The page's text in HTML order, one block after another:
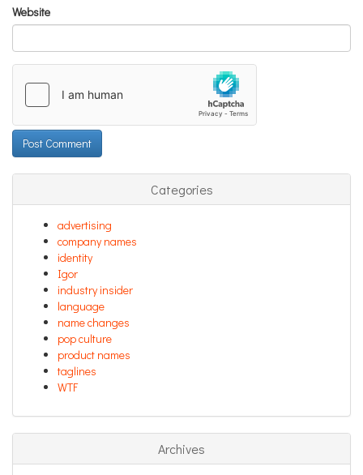
Website
Categories
advertising
company names
identity
Igor
industry insider
language
name changes
pop culture
product names
taglines
WTF
Archives